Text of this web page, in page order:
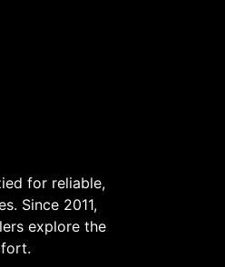
for reliable,
Since 2011,
explore the